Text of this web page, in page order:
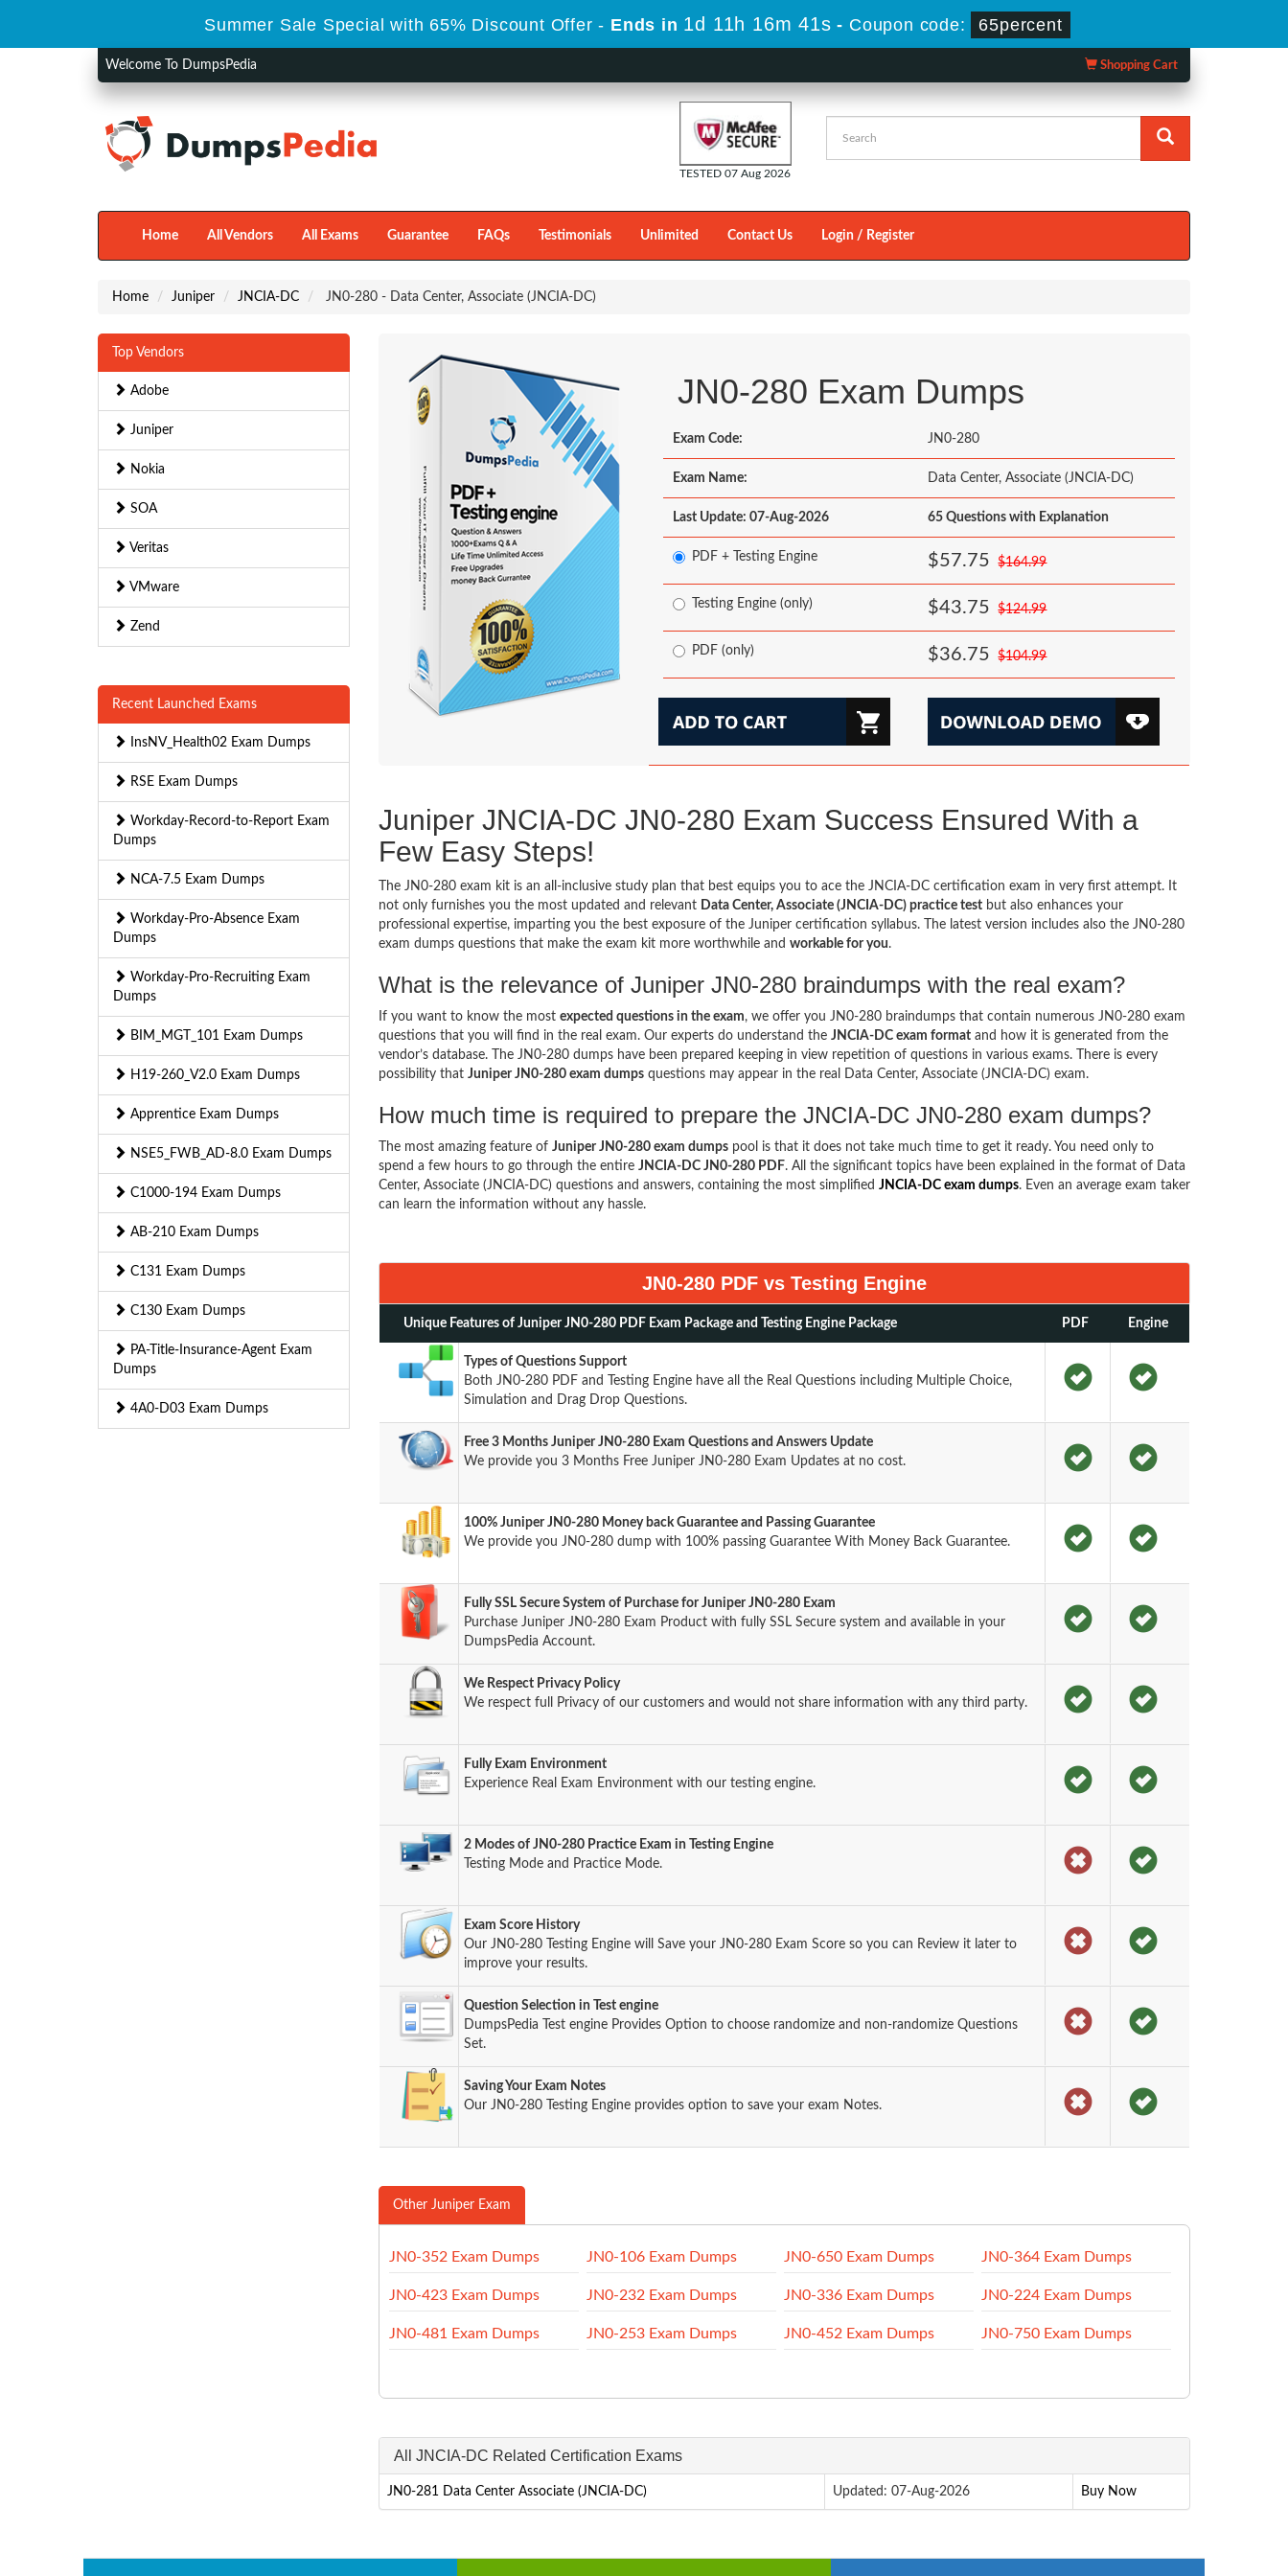
Summer Sale Special with 65% Discount Offer - Ends in 1d 11h 16m 40s - Coupon code: 65percent
Welcome To DumpsPedia Shopping Cart
TESTED 07 Aug 2026
Home All Vendors All Exams Guarantee FAQs Testimonials Unlimited Contact Us Login / Register
Home Juniper JNCIA-DC JN0-280 - Data Center, Associate (JNCIA-DC)
Top Vendors
Adobe
Juniper
Nokia
SOA
Veritas
VMware
Zend
Recent Launched Exams
InsNV_Health02 Exam Dumps
RSE Exam Dumps
Workday-Record-to-Report Exam
Dumps
NCA-7.5 Exam Dumps
Workday-Pro-Absence Exam
Dumps
Workday-Pro-Recruiting Exam
Dumps
BIM_MGT_101 Exam Dumps
H19-260_V2.0 Exam Dumps
Apprentice Exam Dumps
NSE5_FWB_AD-8.0 Exam Dumps
C1000-194 Exam Dumps
AB-210 Exam Dumps
C131 Exam Dumps
C130 Exam Dumps
PA-Title-Insurance-Agent Exam
Dumps
4A0-D03 Exam Dumps
JN0-280 Exam Dumps
Exam Code: JN0-280
Exam Name: Data Center, Associate (JNCIA-DC)
Last Update: 07-Aug-2026 65 Questions with Explanation
PDF + Testing Engine $57.75 $164.99
Testing Engine (only) $43.75 $124.99
PDF (only) $36.75 $104.99
Juniper JNCIA-DC JN0-280 Exam Success Ensured With a
Few Easy Steps!
The JN0-280 exam kit is an all-inclusive study plan that best equips you to ace the JNCIA-DC certification exam in very first attempt. It
not only furnishes you the most updated and relevant Data Center, Associate (JNCIA-DC) practice testbut also enhances your
professional expertise, imparting you the best exposure of the Juniper certification syllabus. The latest version includes also the JN0-280
exam dumps questions that make the exam kit more worthwhile and workable for you.
What is the relevance of Juniper JN0-280 braindumps with the real exam?
If you want to know the most expected questions in the exam, we offer you JN0-280 braindumps that contain numerous JN0-280 exam
questions that you will find in the real exam. Our experts do understand the JNCIA-DC exam formatand how it is generated from the
vendor’s database. The JN0-280 dumps have been prepared keeping in view repetition of questions in various exams. There is every
possibility that Juniper JN0-280 exam dumpsquestions may appear in the real Data Center, Associate (JNCIA-DC) exam.
How much time is required to prepare the JNCIA-DC JN0-280 exam dumps?
The most amazing feature of Juniper JN0-280 exam dumpspool is that it does not take much time to get it ready. You need only to
spend a few hours to go through the entire JNCIA-DC JN0-280 PDF. All the significant topics have been explained in the format of Data
Center, Associate (JNCIA-DC) questions and answers, containing the most simplified JNCIA-DC exam dumps. Even an average exam taker
can learn the information without any hassle.
JN0-280 PDF vs Testing Engine
Unique Features of Juniper JN0-280 PDF Exam Package and Testing Engine Package PDF Engine
Types of Questions Support
Both JN0-280 PDF and Testing Engine have all the Real Questions including Multiple Choice,
Simulation and Drag Drop Questions.
Free 3 Months Juniper JN0-280 Exam Questions and Answers Update
We provide you 3 Months Free Juniper JN0-280 Exam Updates at no cost.
100% Juniper JN0-280 Money back Guarantee and Passing Guarantee
We provide you JN0-280 dump with 100% passing Guarantee With Money Back Guarantee.
Fully SSL Secure System of Purchase for Juniper JN0-280 Exam
Purchase Juniper JN0-280 Exam Product with fully SSL Secure system and available in your
DumpsPedia Account.
We Respect Privacy Policy
We respect full Privacy of our customers and would not share information with any third party.
Fully Exam Environment
Experience Real Exam Environment with our testing engine.
2 Modes of JN0-280 Practice Exam in Testing Engine
Testing Mode and Practice Mode.
Exam Score History
Our JN0-280 Testing Engine will Save your JN0-280 Exam Score so you can Review it later to
improve your results.
Question Selection in Test engine
DumpsPedia Test engine Provides Option to choose randomize and non-randomize Questions
Set.
Saving Your Exam Notes
Our JN0-280 Testing Engine provides option to save your exam Notes.
Other Juniper Exam
JN0-352 Exam Dumps JN0-106 Exam Dumps JN0-650 Exam Dumps JN0-364 Exam Dumps
JN0-423 Exam Dumps JN0-232 Exam Dumps JN0-336 Exam Dumps JN0-224 Exam Dumps
JN0-481 Exam Dumps JN0-253 Exam Dumps JN0-452 Exam Dumps JN0-750 Exam Dumps
All JNCIA-DC Related Certification Exams
JN0-281 Data Center Associate (JNCIA-DC) Updated: 07-Aug-2026 Buy Now